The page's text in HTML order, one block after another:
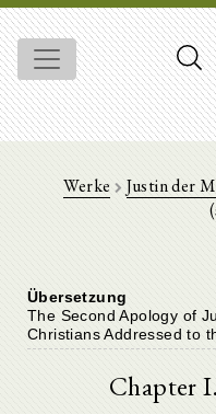
Werke Justin der
Übersetzung
The Second Apology of
Christians Addressed to
Chapter